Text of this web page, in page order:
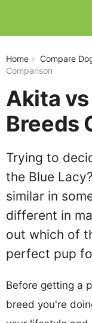
Home Compare
Comparison
Akita
Breeds
Trying to
the Blue
similar in
different in
out which of
perfect pup
Before getting a
breed you're